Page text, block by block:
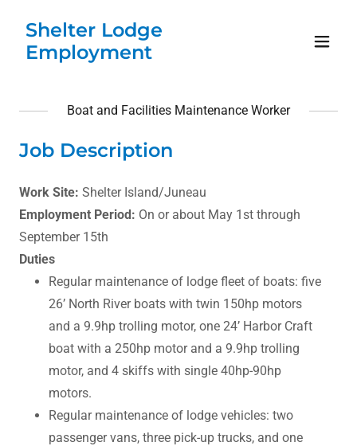
Shelter Lodge
Employment
Boat and Facilities Maintenance Worker
Job Description
Work Site: Shelter Island/Juneau
Employment Period: On or about May 1st through
September 15th
Duties
Regular maintenance of lodge fleet of boats: five
26’ North River boats with twin 150hp motors
and a 9.9hp trolling motor, one 24’ Harbor Craft
boat with a 250hp motor and a 9.9hp trolling
motor, and 4 skiffs with single 40hp-90hp
motors.
Regular maintenance of lodge vehicles: two
passenger vans, three pick-up trucks, and one